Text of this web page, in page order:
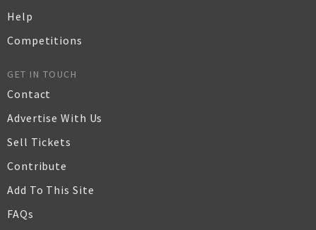
Help
Competitions
GET IN TOUCH
Contact
Advertise With Us
Sell Tickets
Contribute
Add To This Site
FAQs